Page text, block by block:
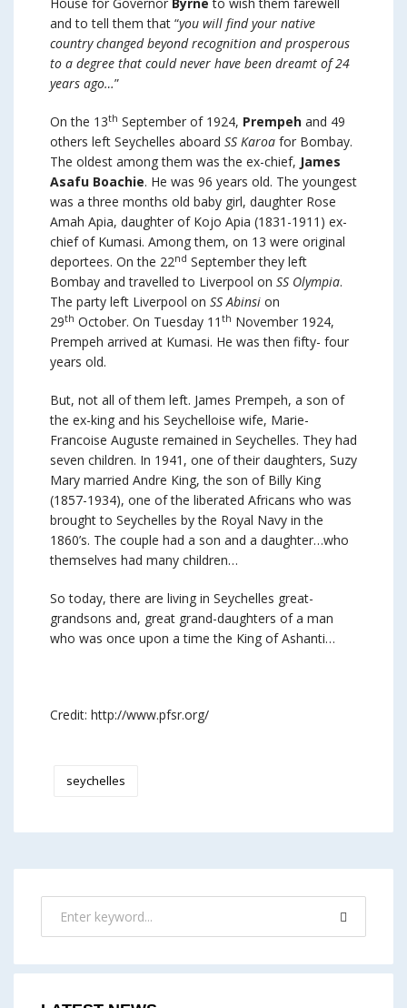
and to tell them that “you will find your native
country changed beyond recognition and prosperous
to a degree that could never have been dreamt of 24
years ago…”
On the 13th September of 1924, Prempeh and 49
others left Seychelles aboard SS Karoa for Bombay.
The oldest among them was the ex-chief, James
Asafu Boachie. He was 96 years old. The youngest
was a three months old baby girl, daughter Rose
Amah Apia, daughter of Kojo Apia (1831-1911) ex-
chief of Kumasi. Among them, on 13 were original
deportees. On the 22nd September they left
Bombay and travelled to Liverpool on SS Olympia.
The party left Liverpool on SS Abinsi on
29th October. On Tuesday 11 th November 1924,
Prempeh arrived at Kumasi. He was then fifty- four
years old.
But, not all of them left. James Prempeh, a son of
the ex-king and his Seychelloise wife, Marie-
Francoise Auguste remained in Seychelles. They had
seven children. In 1941, one of their daughters, Suzy
Mary married Andre King, the son of Billy King
(1857-1934), one of the liberated Africans who was
brought to Seychelles by the Royal Navy in the
1860’s. The couple had a son and a daughter…who
themselves had many children…
So today, there are living in Seychelles great-
grandsons and, great grand-daughters of a man
who was once upon a time the King of Ashanti…
Credit: http://www.pfsr.org/
seychelles